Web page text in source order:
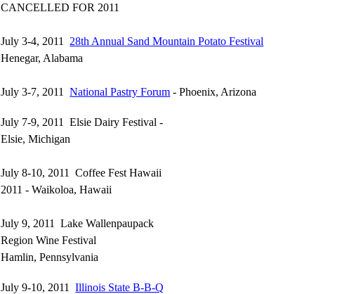
CANCELLED FOR 2011
July 3-4, 2011 28th Annual Sand Mountain Potato Festival
Henegar, Alabama
July 3-7, 2011National Pastry Forum - Phoenix, Arizona
July 7-9, 2011 Elsie Dairy Festival -
Elsie, Michigan
July 8-10, 2011 Coffee Fest Hawaii
2011 - Waikoloa, Hawaii
July 9, 2011 Lake Wallenpaupack
Region Wine Festival
Hamlin, Pennsylvania
July 9-10, 2011Illinois State B-B-Q